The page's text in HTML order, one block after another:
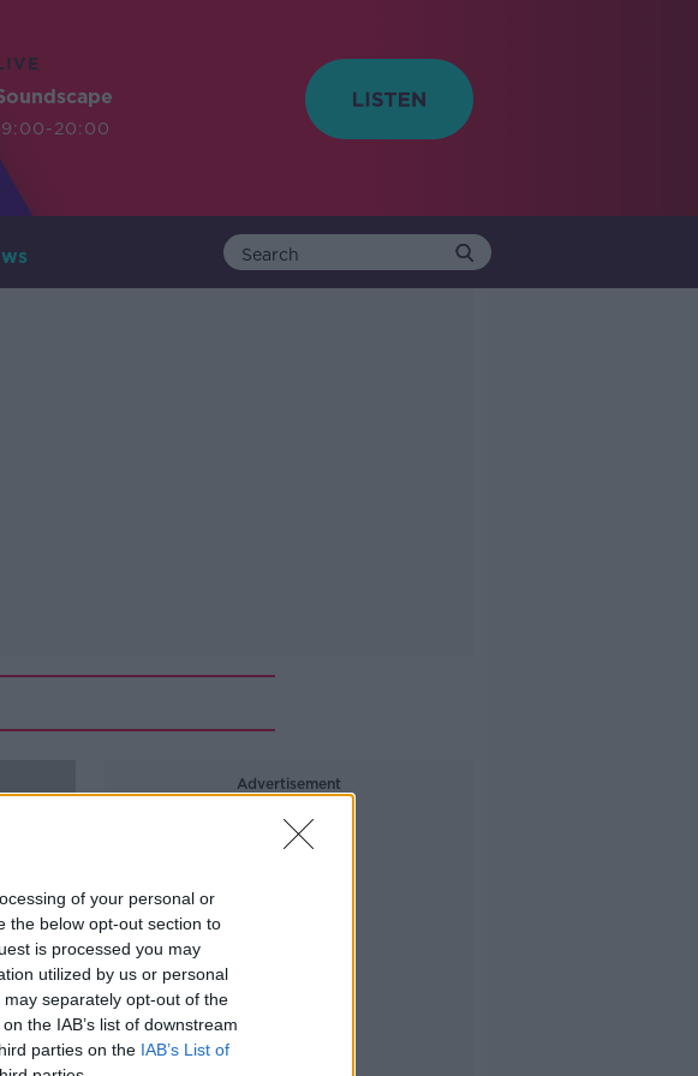
of your personal or
the below opt-out section to
is processed you may
utilized by us or personal
separately opt-out of the
the IAB’s list of downstream
parties on the IAB’s List of
20:00
Advertisement